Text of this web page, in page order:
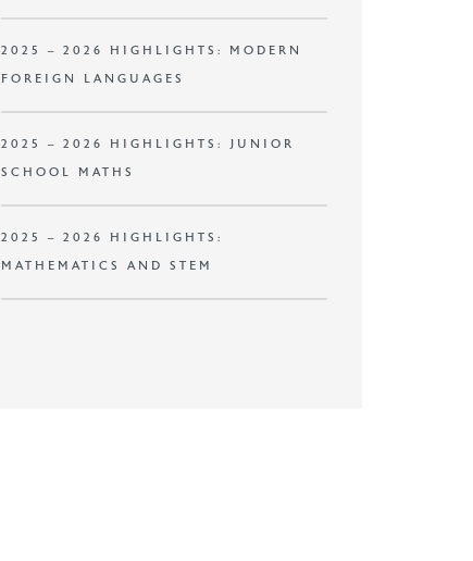
2025 – 2026 HIGHLIGHTS: MODERN
FOREIGN LANGUAGES
2025 – 2026 HIGHLIGHTS: JUNIOR
SCHOOL MATHS
2025 – 2026 HIGHLIGHTS:
MATHEMATICS AND STEM